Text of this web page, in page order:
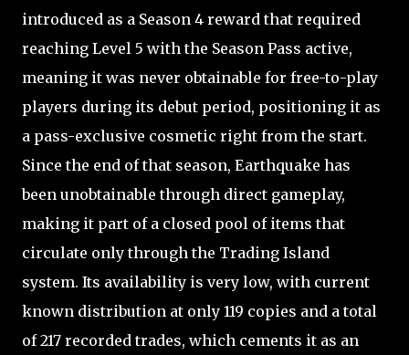
introduced as a Season 4 reward that required
reaching Level 5 with the Season Pass active,
meaning it was never obtainable for free-to-play
players during its debut period, positioning it as
a pass-exclusive cosmetic right from the start.
Since the end of that season, Earthquake has
been unobtainable through direct gameplay,
making it part of a closed pool of items that
circulate only through the Trading Island
system. Its availability is very low, with current
known distribution at only 119 copies and a total
of 217 recorded trades, which cements it as an